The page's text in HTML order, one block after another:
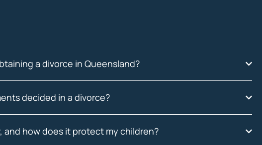
a divorce in Queensland?
decided in a divorce?
and how does it protect my children?